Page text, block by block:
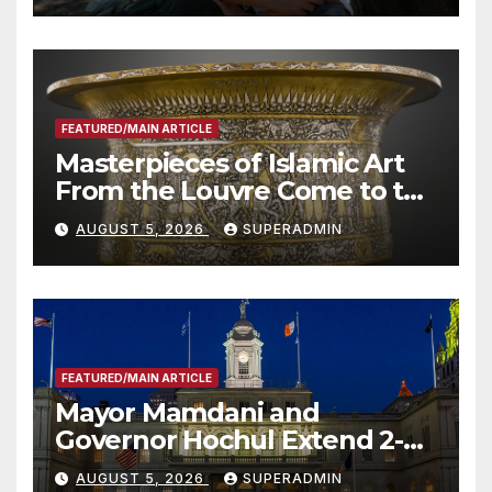
Other Experts
FEATURED/MAIN ARTICLE
Masterpieces of Islamic Art
From the Louvre Come to the
Smithsonian
AUGUST 5, 2026 SUPERADMIN
FEATURED/MAIN ARTICLE
Mayor Mamdani and
Governor Hochul Extend 2-K
Offers to More Than 2,000
AUGUST 5, 2026 SUPERADMIN